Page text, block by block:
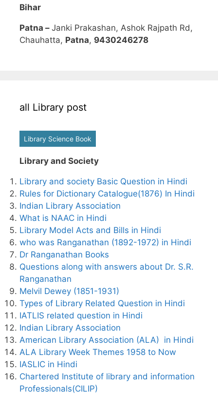
Bihar
Patna – Janki Prakashan, Ashok Rajpath Rd,
Chauhatta, Patna, 9430246278
all Library post
Library Science Book
Library and Society
Library and society Basic Question in Hindi
Rules for Dictionary Catalogue(1876) In Hindi
Indian Library Association
What is NAAC in Hindi
Library Model Acts and Bills in Hindi
who was Ranganathan (1892-1972) in Hindi
Dr Ranganathan Books
Questions along with answers about Dr. S.R.
Ranganathan
Melvil Dewey (1851-1931)
Types of Library Related Question in Hindi
IATLIS related question in Hindi
Indian Library Association
American Library Association (ALA) in Hindi
ALA Library Week Themes 1958 to Now
IASLIC in Hindi
Chartered Institute of library and information
Professionals(CILIP)